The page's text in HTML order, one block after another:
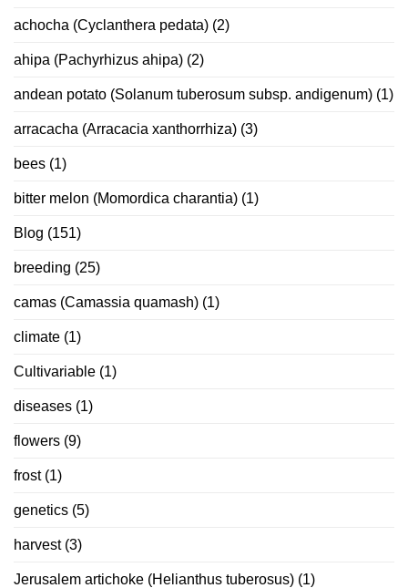
achocha (Cyclanthera pedata) (2)
ahipa (Pachyrhizus ahipa) (2)
andean potato (Solanum tuberosum subsp. andigenum) (1)
arracacha (Arracacia xanthorrhiza) (3)
bees (1)
bitter melon (Momordica charantia) (1)
Blog (151)
breeding (25)
camas (Camassia quamash) (1)
climate (1)
Cultivariable (1)
diseases (1)
flowers (9)
frost(1)
genetics (5)
harvest(3)
Jerusalem artichoke (Helianthus tuberosus) (1)